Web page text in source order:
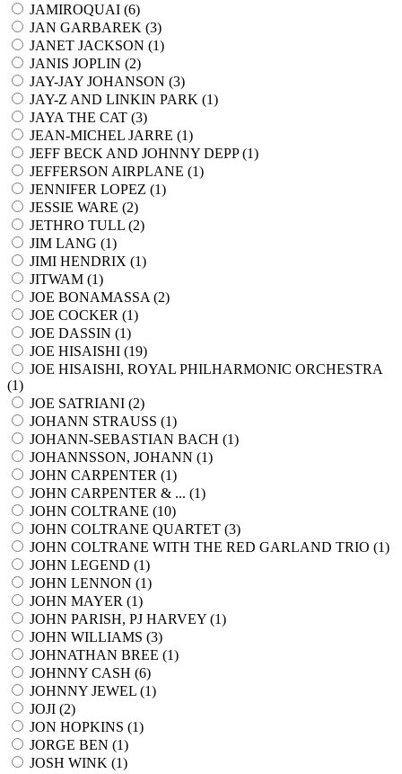
JAMIROQUAI (6)
JAN GARBAREK (3)
JANET JACKSON (1)
JANIS JOPLIN (2)
JAY-JAY JOHANSON (3)
JAY-Z AND LINKIN PARK (1)
JAYA THE CAT (3)
JEAN-MICHEL JARRE (1)
JEFF BECK AND JOHNNY DEPP (1)
JEFFERSON AIRPLANE (1)
JENNIFER LOPEZ (1)
JESSIE WARE (2)
JETHRO TULL (2)
JIM LANG (1)
JIMI HENDRIX (1)
JITWAM (1)
JOE BONAMASSA (2)
JOE COCKER (1)
JOE DASSIN (1)
JOE HISAISHI (19)
JOE HISAISHI, ROYAL PHILHARMONIC ORCHESTRA
(1)
JOE SATRIANI (2)
JOHANN STRAUSS (1)
JOHANN-SEBASTIAN BACH (1)
JOHANNSSON, JOHANN (1)
JOHN CARPENTER (1)
JOHN CARPENTER & ... (1)
JOHN COLTRANE (10)
JOHN COLTRANE QUARTET (3)
JOHN COLTRANE WITH THE RED GARLAND TRIO (1)
JOHN LEGEND (1)
JOHN LENNON (1)
JOHN MAYER (1)
JOHN PARISH, PJ HARVEY (1)
JOHN WILLIAMS (3)
JOHNATHAN BREE (1)
JOHNNY CASH (6)
JOHNNY JEWEL (1)
JOJI (2)
JON HOPKINS (1)
JORGE BEN (1)
JOSH WINK (1)